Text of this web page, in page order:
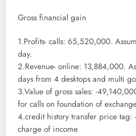
Gross financial gain
1.Profits- calls: 65,520,000.
day.
2.Revenue- online: 13,884,000.
days from 4 desktops and multi
3.Value of gross sales: -
for calls on foundation of
4.credit history transfer price
charge of income